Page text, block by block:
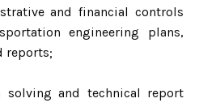
and financial controls
engineering plans,
reports;
solving and technical report